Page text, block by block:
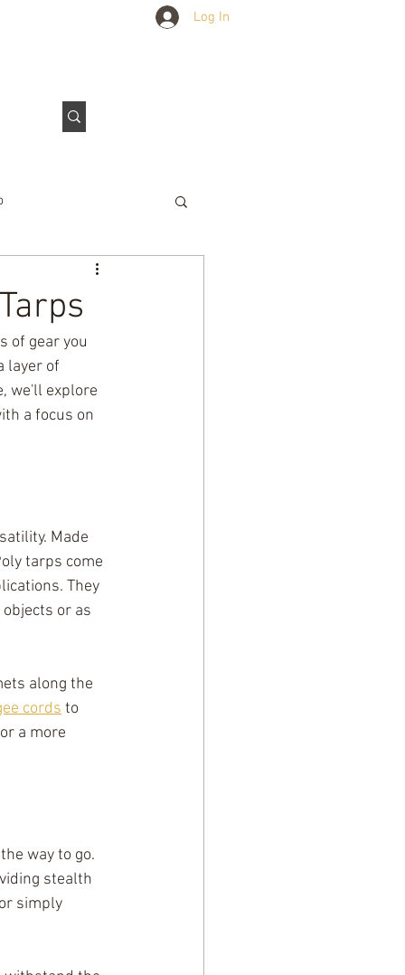
Log In
of gear you
layer of
we'll explore
a focus on
Made
tarps come
They
or as
along the
cords to
a more
way to go.
stealth
simply